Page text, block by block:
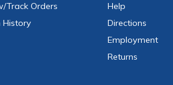
/Track Orders
History
Help
Directions
Employment
Returns